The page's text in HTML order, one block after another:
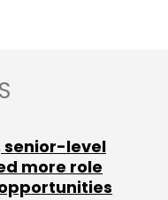
Newsletter
senior-level
more role